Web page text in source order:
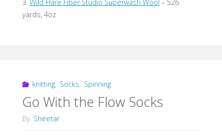
3. Wild Hare Fiber Studio Superwash Wool – 526
yards, 4oz
knitting, Socks, Spinning
Go With the Flow Socks
By Sheetar